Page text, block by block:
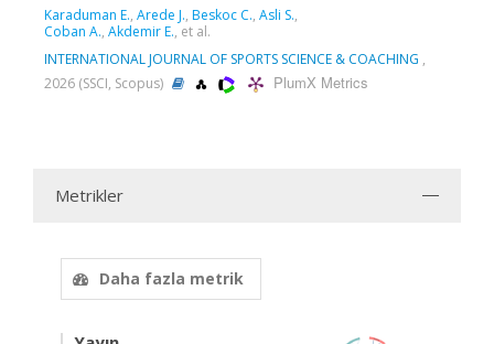
Karaduman E., Arede J., Beskoc C., Asli S.,
Coban A., Akdemir E., et al.
INTERNATIONAL JOURNAL OF SPORTS SCIENCE & COACHING ,
2026 (SSCI, Scopus)
PlumX Metrics
Metrikler
Daha fazla metrik